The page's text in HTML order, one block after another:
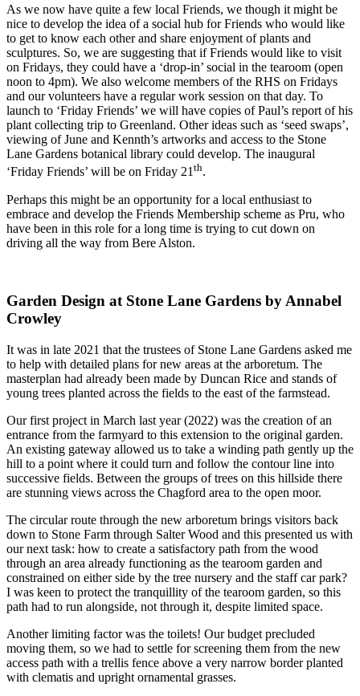
As we now have quite a few local Friends, we though it might be
nice to develop the idea of a social hub for Friends who would like
to get to know each other and share enjoyment of plants and
sculptures. So, we are suggesting that if Friends would like to visit
on Fridays, they could have a ‘drop-in’ social in the tearoom (open
noon to 4pm). We also welcome members of the RHS on Fridays
and our volunteers have a regular work session on that day. To
launch to ‘Friday Friends’ we will have copies of Paul’s report of his
plant collecting trip to Greenland. Other ideas such as ‘seed swaps’,
viewing of June and Kennth’s artworks and access to the Stone
Lane Gardens botanical library could develop. The inaugural
‘Friday Friends’ will be on Friday 21th.
Perhaps this might be an opportunity for a local enthusiast to
embrace and develop the Friends Membership scheme as Pru, who
have been in this role for a long time is trying to cut down on
driving all the way from Bere Alston.
Garden Design at Stone Lane Gardens by Annabel
Crowley
It was in late 2021 that the trustees of Stone Lane Gardens asked me
to help with detailed plans for new areas at the arboretum. The
masterplan had already been made by Duncan Rice and stands of
young trees planted across the fields to the east of the farmstead.
Our first project in March last year (2022) was the creation of an
entrance from the farmyard to this extension to the original garden.
An existing gateway allowed us to take a winding path gently up the
hill to a point where it could turn and follow the contour line into
successive fields. Between the groups of trees on this hillside there
are stunning views across the Chagford area to the open moor.
The circular route through the new arboretum brings visitors back
down to Stone Farm through Salter Wood and this presented us with
our next task: how to create a satisfactory path from the wood
through an area already functioning as the tearoom garden and
constrained on either side by the tree nursery and the staff car park?
I was keen to protect the tranquillity of the tearoom garden, so this
path had to run alongside, not through it, despite limited space.
Another limiting factor was the toilets! Our budget precluded
moving them, so we had to settle for screening them from the new
access path with a trellis fence above a very narrow border planted
with clematis and upright ornamental grasses.